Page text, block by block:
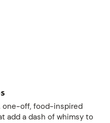
one-off, food-inspired
add a dash of whimsy to